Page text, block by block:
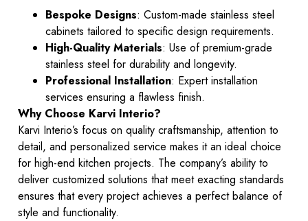
Bespoke Designs: Custom-made stainless steel
cabinets tailored to specific design requirements.
High-Quality Materials: Use of premium-grade
stainless steel for durability and longevity.
Professional Installation: Expert installation
services ensuring a flawless finish.
Why Choose Karvi Interio?
Karvi Interio’s focus on quality craftsmanship, attention to
detail, and personalized service makes it an ideal choice
for high-end kitchen projects. The company’s ability to
deliver customized solutions that meet exacting standards
ensures that every project achieves a perfect balance of
style and functionality.